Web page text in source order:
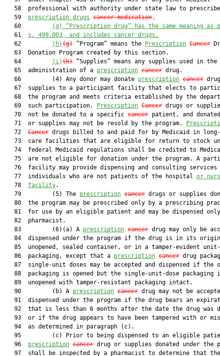
   58  professional with authority under state law to prescribe
   59
prescription drugs cancer medication.
   60
(g)
“Prescription drug” has the same meaning as
   61
s. 499.003, and includes cancer drugs.
   62
(h)(g) “Program” means the Prescription Cancer
   63  Donation Program created by this section.
   64
(i)(h) “Supplies” means any supplies used in the
   65  administration of a
prescription cancer drug.
   66         (4) Any donor may donate
prescription cancer
67  supplies to a participant facility that elects to
68  the program and meets criteria established by the
   69  such participation.
Prescription Cancer drugs or
   70  not be donated to a specific
cancer patient, and
   71  or supplies may not be resold by the program.
   72
Cancer drugs billed to and paid for by Medicaid in long-
73  care facilities that are eligible for return to stock
74  federal Medicaid regulations shall be credited to
75  are not eligible for donation under the program. A
76  facility may provide dispensing and consulting services
   77  individuals who are not patients of the hospital
or
   78
facility.
   79         (5) The
prescription cancer drugs or supplies
80  the program may be prescribed only by a prescribing
81  for use by an eligible patient and may be dispensed
   82  pharmacist.
   83         (6)(a) A
prescription cancer drug may only be
84  dispensed under the program if the drug is in its
85  unopened, sealed container, or in a tamper-evident
   86  packaging, except that a
prescription cancer drug
87  single-unit doses may be accepted and dispensed if the
88  packaging is opened but the single-unit-dose packaging
   89  unopened with tamper-resistant packaging intact.
   90         (b) A
prescription cancer drug may not be
91  dispensed under the program if the drug bears an
92  that is less than 6 months after the date the drug was
93  or if the drug appears to have been tampered with or
   94  as determined in paragraph (c).
95         (c) Prior to being dispensed to an eligible
   96
prescription cancer drug or supplies donated under the
97  shall be inspected by a pharmacist to determine that